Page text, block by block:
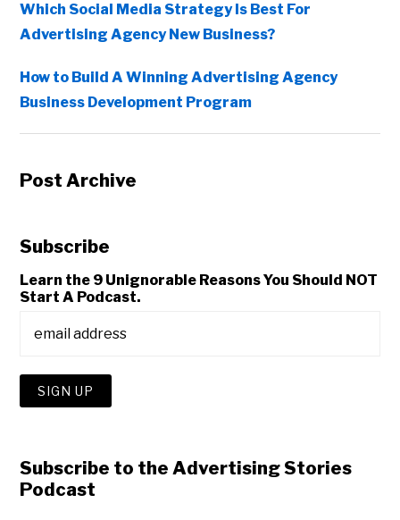
Which Social Media Strategy Is Best For
Advertising Agency New Business?
How to Build A Winning Advertising Agency
Business Development Program
Post Archive
Subscribe
Learn the 9 Unignorable Reasons You Should NOT
Start A Podcast.
Subscribe to the Advertising Stories
Podcast